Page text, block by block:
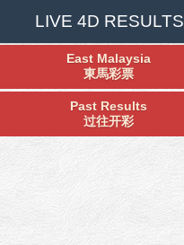
LIVE 4D RESULTS
East Malaysia
東馬彩票
Past Results
过往开彩